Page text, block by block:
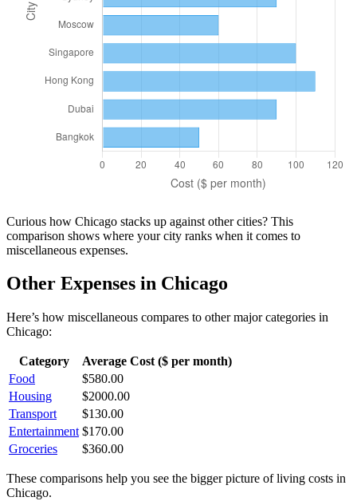
Curious how Chicago stacks up against other cities? This
comparison shows where your city ranks when it comes to
miscellaneous expenses.
Other Expenses in Chicago
Here’s how miscellaneous compares to other major categories in
Chicago:
Category
Average Cost ($ per month)
Food
$580.00
Housing
$2000.00
Transport
$130.00
Entertainment $170.00
Groceries
$360.00
These comparisons help you see the bigger picture of living costs in
Chicago.